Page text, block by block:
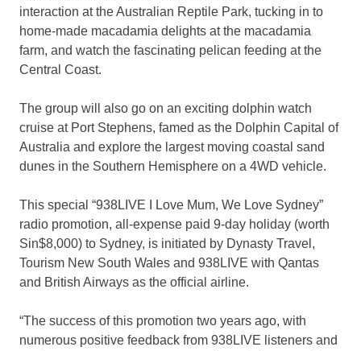
interaction at the Australian Reptile Park, tucking in to
home-made macadamia delights at the macadamia
farm, and watch the fascinating pelican feeding at the
Central Coast.
The group will also go on an exciting dolphin watch
cruise at Port Stephens, famed as the Dolphin Capital of
Australia and explore the largest moving coastal sand
dunes in the Southern Hemisphere on a 4WD vehicle.
This special “938LIVE I Love Mum, We Love Sydney”
radio promotion, all-expense paid 9-day holiday (worth
Sin$8,000) to Sydney, is initiated by Dynasty Travel,
Tourism New South Wales and 938LIVE with Qantas
and British Airways as the official airline.
“The success of this promotion two years ago, with
numerous positive feedback from 938LIVE listeners and